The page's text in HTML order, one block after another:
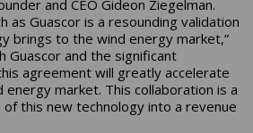
and CEO Gideon Ziegelman.
as Guascor is a resounding validation
brings to the wind energy market,”
Guascor and the significant
agreement will greatly accelerate
market. This collaboration is a
this new technology into a revenue